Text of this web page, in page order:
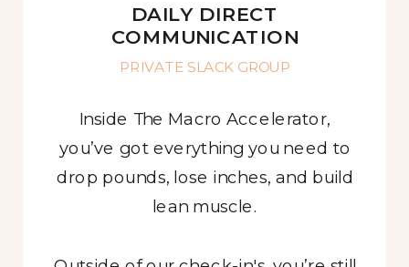
DAILY DIRECT
COMMUNICATION
Inside The Macro Accelerator,
you’ve got everything you need to
drop pounds, lose inches, and build
lean muscle.
PRIVATE SLACK GROUP